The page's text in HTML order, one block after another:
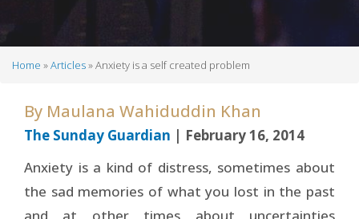
Home Articles Anxiety is a self created problem
By Maulana Wahiduddin Khan
The Sunday Guardian | February 16, 2014
Anxiety is a kind of distress, sometimes about
the sad memories of what you lost in the past
and at other times about uncertainties